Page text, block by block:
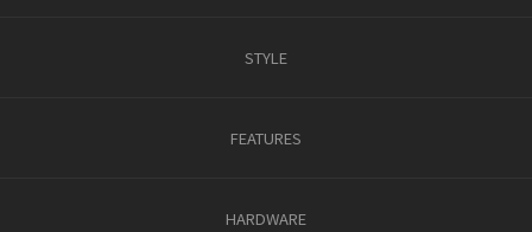
STYLE
FEATURES
HARDWARE